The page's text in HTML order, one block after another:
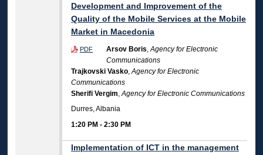
Development and Improvement of the
Quality of the Mobile Services at the Mobile
Market in Macedonia
PDF Arsov Boris,Agency for Electronic
Communications
Trajkovski Vasko,Agency for Electronic
Communications
Sherifi Vergim,Agency for Electronic Communications
Durres, Albania
1:20 PM -2:30 PM
Implementation of ICT in the management